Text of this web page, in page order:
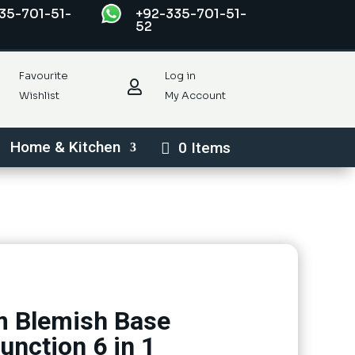
701-51- +92-335-701-51-
52
Favourite
Wishlist

Log in
My Account
Home & Kitchen 0 Items
Blemish Base
6 in 1